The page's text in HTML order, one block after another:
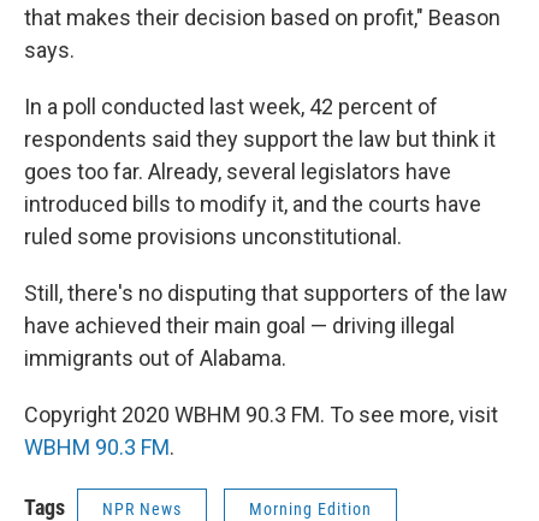
that makes their decision based on profit," Beason
says.
In a poll conducted last week, 42 percent of
respondents said they support the law but think it
goes too far. Already, several legislators have
introduced bills to modify it, and the courts have
ruled some provisions unconstitutional.
Still, there's no disputing that supporters of the law
have achieved their main goal — driving illegal
immigrants out of Alabama.
Copyright 2020 WBHM 90.3 FM. To see more, visit
WBHM 90.3 FM.
Tags NPR News Morning Edition